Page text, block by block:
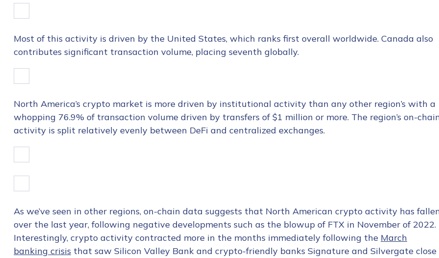
Most of this activity is driven by the United States, which ranks first overall worldwide. Canada also
contributes significant transaction volume, placing seventh globally.
North America’s crypto market is more driven by institutional activity than any other region’s with a
whopping 76.9% of transaction volume driven by transfers of $1 million or more. The region’s on-
activity is split relatively evenly between DeFi and centralized exchanges.
As we’ve seen in other regions, on-chain data suggests that North American crypto activity has
over the last year, following negative developments such as the blowup of FTX in November of 2022.
Interestingly, crypto activity contracted more in the months immediately following the March
banking crisis that saw Silicon Valley Bank and crypto-friendly banks Signature and Silvergate close